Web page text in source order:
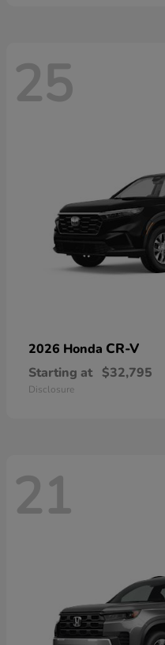
25
2026 Honda CR-V
Starting at $32,795
Disclosure
21